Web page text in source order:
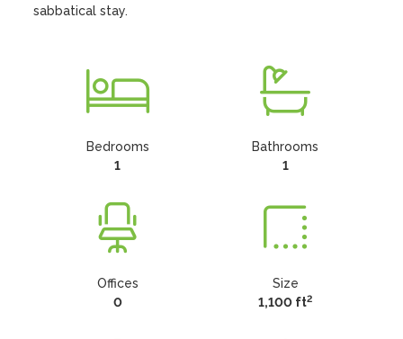
sabbatical stay.
Bedrooms
1
Bathrooms
1
Offices
0
Size
1,100 ft2